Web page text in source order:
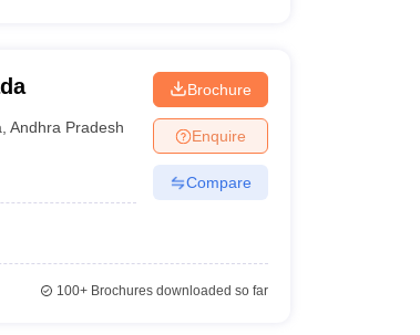
,Andhra Pradesh
Brochure
Enquire
Compare
100+Brochures downloaded so far